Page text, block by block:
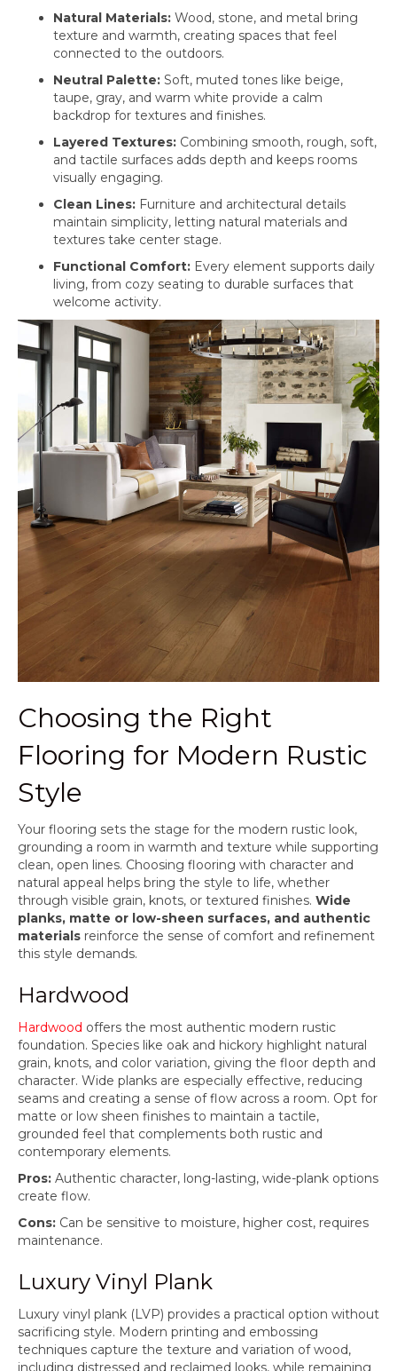
Natural Materials: Wood, stone, and metal bring
texture and warmth, creating spaces that feel
connected to the outdoors.
Neutral Palette: Soft, muted tones like beige,
taupe, gray, and warm white provide a calm
backdrop for textures and finishes.
Layered Textures: Combining smooth, rough, soft,
and tactile surfaces adds depth and keeps rooms
visually engaging.
Clean Lines: Furniture and architectural details
maintain simplicity, letting natural materials and
textures take center stage.
Functional Comfort: Every element supports daily
living, from cozy seating to durable surfaces that
welcome activity.
Choosing the Right
Flooring for Modern Rustic
Style
Your flooring sets the stage for the modern rustic look,
grounding a room in warmth and texture while supporting
clean, open lines. Choosing flooring with character and
natural appeal helps bring the style to life, whether
through visible grain, knots, or textured finishes. Wide
planks, matte or low-sheen surfaces, and authentic
materials reinforce the sense of comfort and refinement
this style demands.
Hardwood
Hardwood offers the most authentic modern rustic
foundation. Species like oak and hickory highlight natural
grain, knots, and color variation, giving the floor depth and
character. Wide planks are especially effective, reducing
seams and creating a sense of flow across a room. Opt for
matte or low sheen finishes to maintain a tactile,
grounded feel that complements both rustic and
contemporary elements.
Pros: Authentic character, long-lasting, wide-plank options
create flow.
Cons: Can be sensitive to moisture, higher cost, requires
maintenance.
Luxury Vinyl Plank
Luxury vinyl plank (LVP) provides a practical option without
sacrificing style. Modern printing and embossing
techniques capture the texture and variation of wood,
including distressed and reclaimed looks, while remaining